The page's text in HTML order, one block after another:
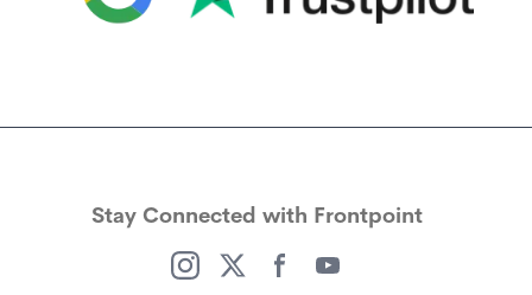
Stay Connected with Frontpoint